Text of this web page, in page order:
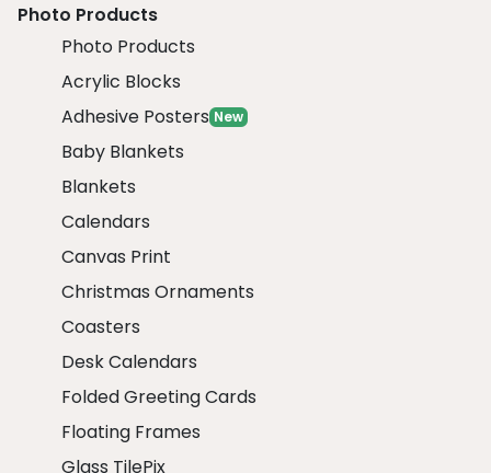
Photo Products
Photo Products
Acrylic Blocks
Adhesive Posters New
Baby Blankets
Blankets
Calendars
Canvas Print
Christmas Ornaments
Coasters
Desk Calendars
Folded Greeting Cards
Floating Frames
Glass TilePix